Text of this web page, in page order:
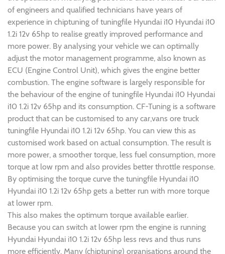
of engineers and qualified technicians have years of
experience in chiptuning of tuningfile Hyundai i10 Hyundai i10
1.2i 12v 65hp to realise greatly improved performance and
more power. By analysing your vehicle we can optimally
adjust the motor management programme, also known as
ECU (Engine Control Unit), which gives the engine better
combustion. The engine software is largely responsible for
the behaviour of the engine of tuningfile Hyundai i10 Hyundai
i10 1.2i 12v 65hp and its consumption. CF-Tuning is a software
product that can be customised to any car,vans ore truck
tuningfile Hyundai i10 1.2i 12v 65hp. You can view this as
customised work based on actual consumption. The result is
more power, a smoother torque, less fuel consumption, more
torque at low rpm and also provides better throttle response.
By optimising the torque curve the tuningfile Hyundai i10
Hyundai i10 1.2i 12v 65hp gets a better run with more torque
at lower rpm.
This also makes the optimum torque available earlier.
Because you can switch at lower rpm the engine is running
Hyundai Hyundai i10 1.2i 12v 65hp less revs and thus runs
more efficiently. Many (chiptuning) organisations around the